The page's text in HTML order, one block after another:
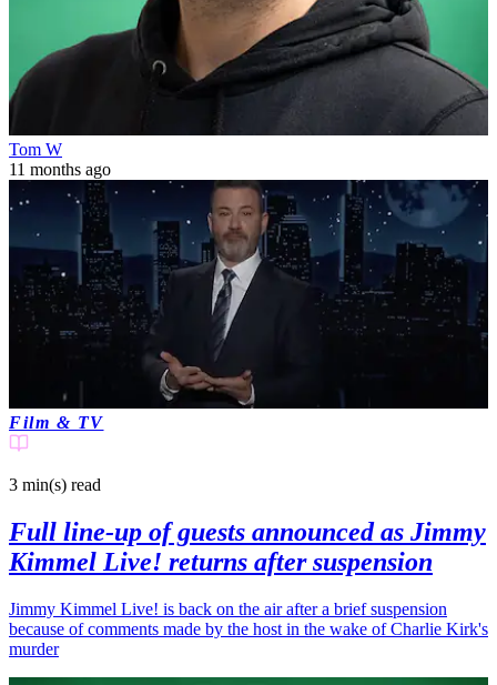
Tom W
11 months ago
Film & TV
3 min(s) read
Full line-up of guests announced as Jimmy
Kimmel Live! returns after suspension
Jimmy Kimmel Live! is back on the air after a brief suspension
because of comments made by the host in the wake of Charlie Kirk's
murder